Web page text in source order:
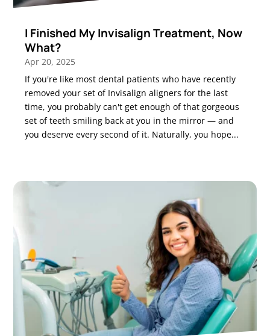
I Finished My Invisalign Treatment, Now
What?
Apr 20, 2025
If you're like most dental patients who have recently
removed your set of Invisalign aligners for the last
time, you probably can't get enough of that gorgeous
set of teeth smiling back at you in the mirror — and
you deserve every second of it. Naturally, you hope...